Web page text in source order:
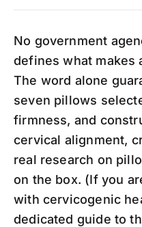
No government
defines what makes
The word alone
seven pillows
firmness, and
cervical alignment,
real research on
on the box. (If you
with cervicogenic
dedicated guide to